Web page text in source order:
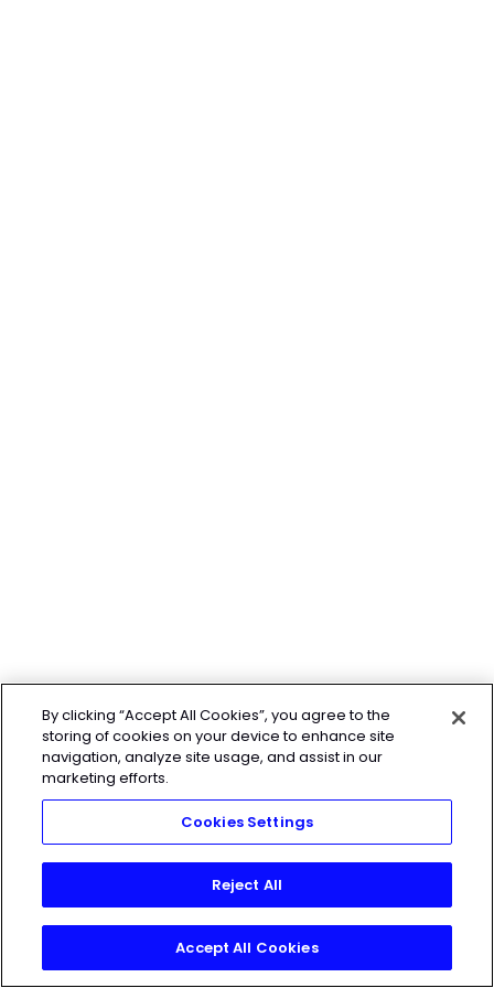
By clicking “Accept All Cookies”, you agree to the
storing of cookies on your device to enhance site
navigation, analyze site usage, and assist in our
marketing efforts.
Cookies Settings
Reject All
Accept All Cookies